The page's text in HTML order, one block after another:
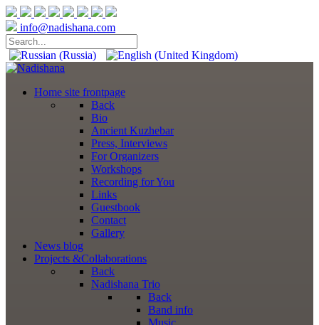
info@nadishana.com
Home site frontpage
Back
Bio
Ancient Kuzhebar
Press, Interviews
For Organizers
Workshops
Recording for You
Links
Guestbook
Contact
Gallery
News blog
Projects &Collaborations
Back
Nadishana Trio
Back
Band info
Music